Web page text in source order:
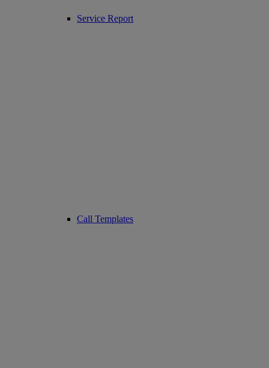
Service Report
Call Templates